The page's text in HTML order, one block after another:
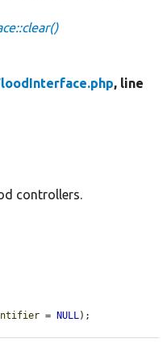
, line
controllers.
= NULL);